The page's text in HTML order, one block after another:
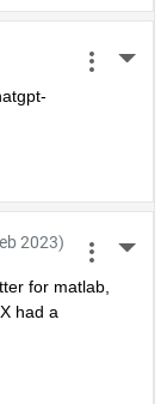
2023)
for matlab,
had a